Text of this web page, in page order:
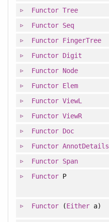
Functor Tree
Functor Seq
Functor FingerTree
Functor Digit
Functor Node
Functor Elem
Functor ViewL
Functor ViewR
Functor Doc
Functor AnnotDetails
Functor Span
FunctorP
Functor(Either a)